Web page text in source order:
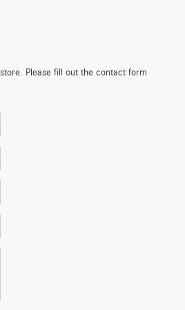
Please fill out the contact form